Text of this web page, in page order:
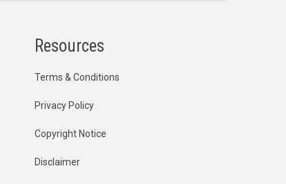
Resources
Terms & Conditions
Privacy Policy
Copyright Notice
Disclaimer